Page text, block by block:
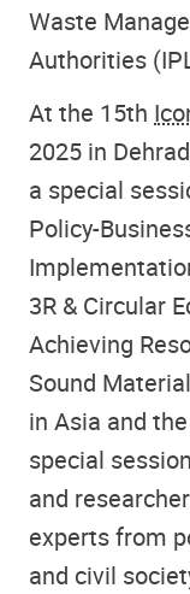
Waste
Authorities
At the 15th
2025 in
a special
Policy-
3R & Circular
Achieving
Sound
in Asia and
special
and
experts from
and civil